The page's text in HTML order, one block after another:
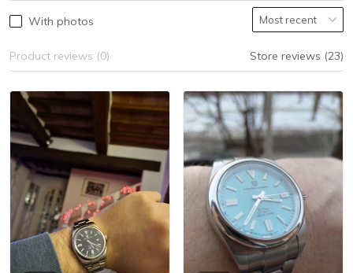
With photos
Product reviews (0) Store reviews (23)